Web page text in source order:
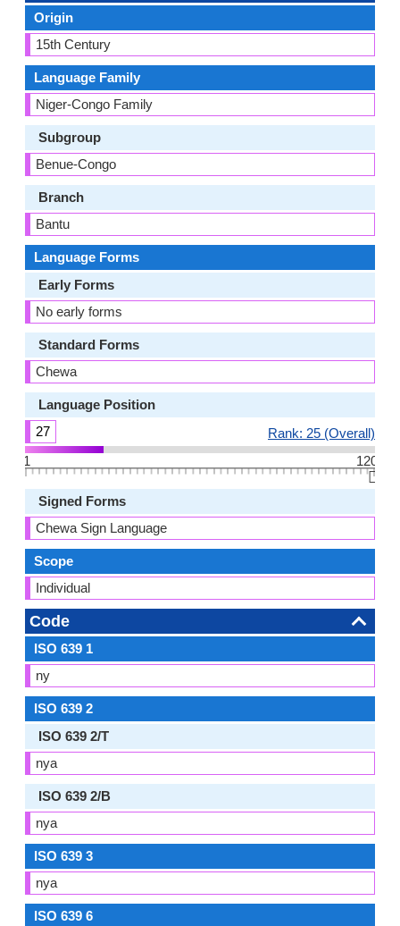
Origin
15th Century
Language Family
Niger-Congo Family
Subgroup
Benue-Congo
Branch
Bantu
Language Forms
Early Forms
No early forms
Standard Forms
Chewa
Language Position
27
Rank: 25 (Overall)
1
120
👆🏻
Signed Forms
Chewa Sign Language
Scope
Individual
Code
ISO 639 1
ny
ISO 639 2
ISO 639 2/T
nya
ISO 639 2/B
nya
ISO 639 3
nya
ISO 639 6